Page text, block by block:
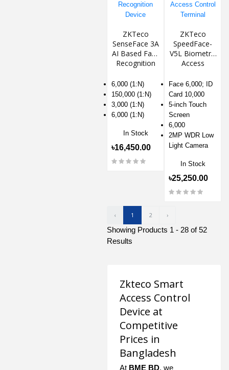
ZKTeco
SenseFace 3A
AI Based Face
Recognition
6,000 (1:N)
150,000 (1:N)
3,000 (1:N)
6,000 (1:N)
In Stock
৳16,450.00
ZKTeco
SpeedFace-
V5L Biometric
Access
Terminal
Face 6,000; ID
Card 10,000
5-inch Touch
Screen
6,000
2MP WDR Low
Light Camera
In Stock
৳25,250.00
‹ 1 2 ›
Showing Products 1 - 28 of 52
Results
Zkteco Smart
Access Control
Device at
Competitive
Prices in
Bangladesh
At BME BD, we